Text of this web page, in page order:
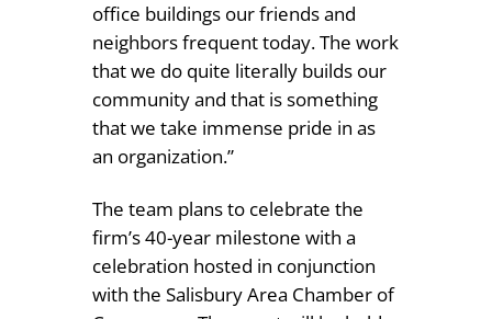
office buildings our friends and
neighbors frequent today. The work
that we do quite literally builds our
community and that is something
that we take immense pride in as
an organization.”
The team plans to celebrate the
firm’s 40-year milestone with a
celebration hosted in conjunction
with the Salisbury Area Chamber of